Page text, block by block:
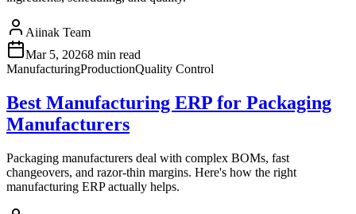
Aiinak Team
Mar 5, 20268 min read
ManufacturingProductionQuality Control
Best Manufacturing ERP for Packaging
Manufacturers
Packaging manufacturers deal with complex BOMs, fast
changeovers, and razor-thin margins. Here's how the right
manufacturing ERP actually helps.